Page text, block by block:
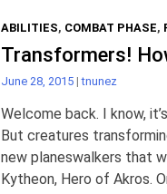
ABILITIES, COMBAT PHASE,
Transformers!
June 28, 2015 |tnunez
Welcome back. I know,
But creatures
new planeswalkers that
Kytheon, Hero of Akros.